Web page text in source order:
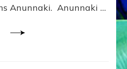
Anunnaki. Anunnaki …